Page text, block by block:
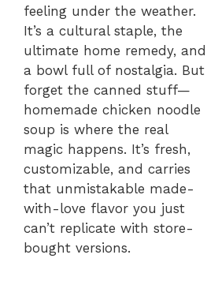
feeling under the weather.
It’s a cultural staple, the
ultimate home remedy, and
a bowl full of nostalgia. But
forget the canned stuff—
homemade chicken noodle
soup is where the real
magic happens. It’s fresh,
customizable, and carries
that unmistakable made-
with-love flavor you just
can’t replicate with store-
bought versions.